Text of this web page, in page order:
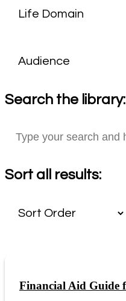
Search the library:
Sort all results:
Financial Aid Guide